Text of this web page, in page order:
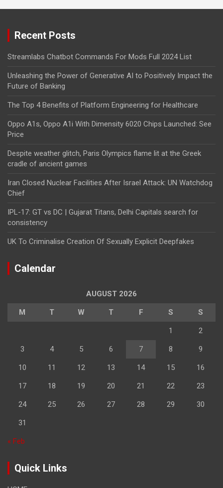
Recent Posts
Streamlabs Chatbot Commands For Mods Full 2024 List
Unleashing the Power of Generative AI to Positively Impact the
Future of Banking
The Top 4 Benefits of Platform Engineering for Healthcare
Oppo A1s, Oppo A1i With Dimensity 6020 Chips Launched: See
Price
Despite weather glitch, Paris Olympics flame lit at the Greek
cradle of ancient games
Iran Closed Nuclear Facilities After Israel Attack: UN Watchdog
Chief
IPL-17: GT vs DC | Gujarat Titans, Delhi Capitals search for
consistency
UK To Criminalise Creation Of Sexually Explicit Deepfakes
Calendar
AUGUST 2026
M T W T F S S
1 2
3 4 5 6 7 8 9
10 11 12 13 14 15 16
17 18 19 20 21 22 23
24 25 26 27 28 29 30
31
« Feb
Quick Links